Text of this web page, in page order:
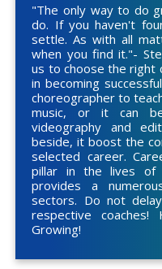
"The only way to do
do. If you haven't
settle. As with all
when you find it."-
us to choose the right
in becoming
choreographer to
music, or it can
videography and
beside, it boost the
selected career.
pillar in the lives of
provides a
sectors. Do not
respective coaches!
Growing!